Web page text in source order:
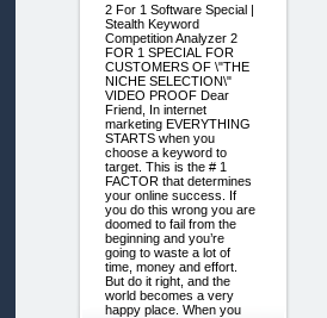
2 For 1 Software Special |
Stealth Keyword
Competition Analyzer 2
FOR 1 SPECIAL FOR
CUSTOMERS OF \"THE
NICHE SELECTION\"
VIDEO PROOF Dear
Friend, In internet
marketing EVERYTHING
STARTS when you
choose a keyword to
target. This is the # 1
FACTOR that determines
your online success. If
you do this wrong you are
doomed to fail from the
beginning and you’re
going to waste a lot of
time, money and effort.
But do it right, and the
world becomes a very
happy place. When you